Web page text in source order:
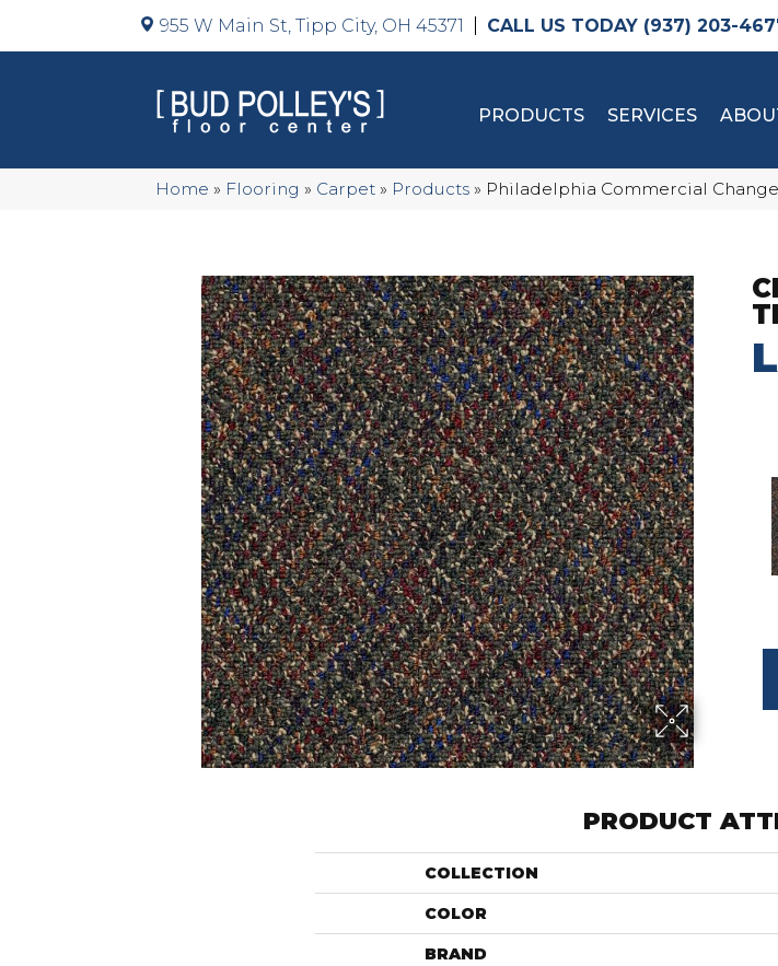
955 W Main St, Tipp City, OH 45371 (937) 203-
PRODUCTS SERVICES
Home » Flooring » Carpet » Products » Philadelphia Commercial Change
PRODUCT
COLLECTION
COLOR
BRAND